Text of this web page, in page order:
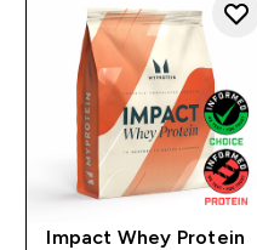
Impact Whey Protein